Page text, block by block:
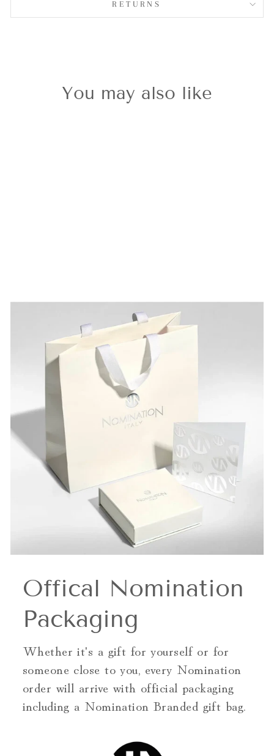
RETURNS
You may also like
Offical Nomination
Packaging
Whether it's a gift for yourself or for
someone close to you, every Nomination
order will arrive with official packaging
including a Nomination Branded gift bag.